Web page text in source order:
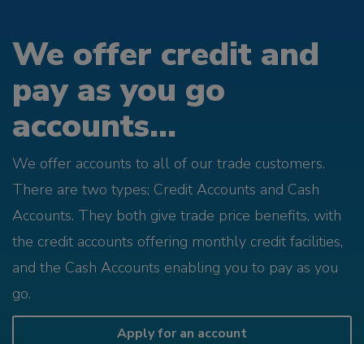
We offer credit and
pay as you go
accounts...
We offer accounts to all of our trade customers.
There are two types; Credit Accounts and Cash
Accounts. They both give trade price benefits, with
the credit accounts offering monthly credit facilities,
and the Cash Accounts enabling you to pay as you
go.
Apply for an account